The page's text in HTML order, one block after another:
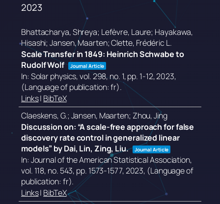
2023
Bhattacharya, Shreya; Lefèvre, Laure; Hayakawa,
Hisashi; Jansen, Maarten; Clette, Frédéric L.
Scale Transfer in 1849: Heinrich Schwabe to
Rudolf Wolf
Journal Article
In: Solar physics,vol. 298, no. 1,pp. 1-12,2023,
(Language of publication: fr).
Links| BibTeX
Claeskens, G.; Jansen, Maarten; Zhou, Jing
Discussion on: “A scale-free approach for false
discovery rate control in generalized linear
models” by Dai, Lin, Zing, Liu.
Journal Article
In: Journal of the American Statistical Association,
vol. 118, no. 543, pp. 1573-1577,2023, (Language of
publication: fr).
Links| BibTeX